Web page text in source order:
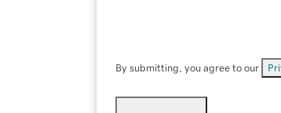
By submitting, you agree to our